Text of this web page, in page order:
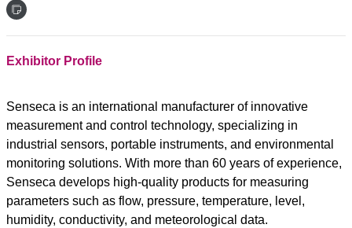
Exhibitor Profile
Senseca is an international manufacturer of innovative
measurement and control technology, specializing in
industrial sensors, portable instruments, and environmental
monitoring solutions. With more than 60 years of experience,
Senseca develops high-quality products for measuring
parameters such as flow, pressure, temperature, level,